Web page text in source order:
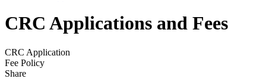
CRC Applications and Fees
CRC Application
Fee Policy
Share